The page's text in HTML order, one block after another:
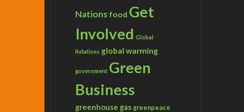
Nations food Get
Involved Global
Relations global warming
government Green
Business
greenhouse gas greenpeace